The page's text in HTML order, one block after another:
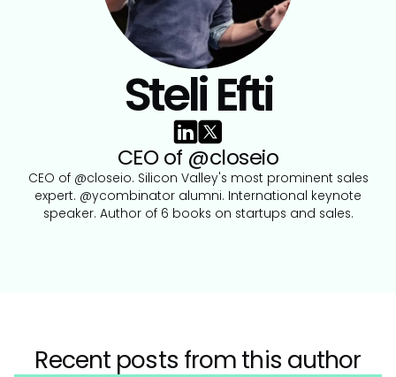
Steli Efti
CEO of @closeio
CEO of @closeio. Silicon Valley's most prominent sales
expert. @ycombinator alumni. International keynote
speaker. Author of 6 books on startups and sales.
Recent posts from this author